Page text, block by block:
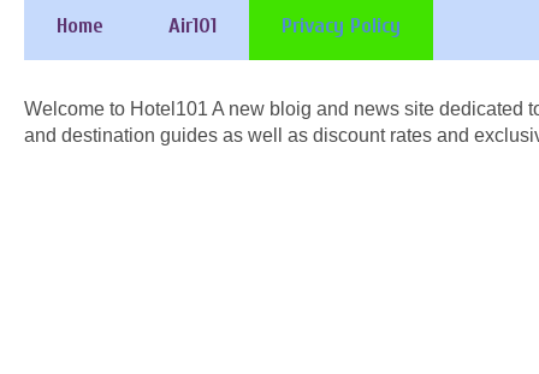
Home Air101 Privacy Policy
Welcome to Hotel101 A new bloig and news site dedicated
and destination guides as well as discount rates and